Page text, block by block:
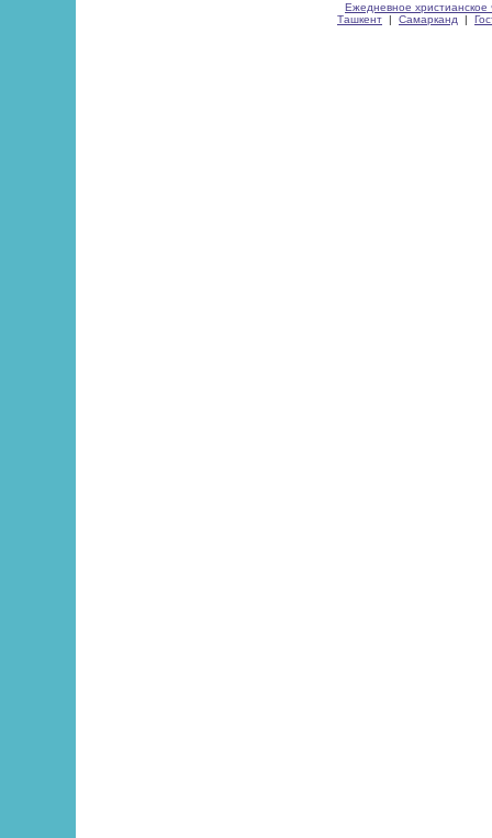
Ежедневное христианское
Ташкент | Самарканд |